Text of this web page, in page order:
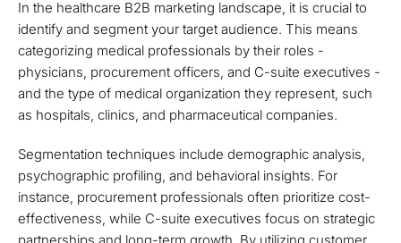
In the healthcare B2B marketing landscape, it is crucial to
identify and segment your target audience. This means
categorizing medical professionals by their roles -
physicians, procurement officers, and C-suite executives -
and the type of medical organization they represent, such
as hospitals, clinics, and pharmaceutical companies.
Segmentation techniques include demographic analysis,
psychographic profiling, and behavioral insights. For
instance, procurement professionals often prioritize cost-
effectiveness, while C-suite executives focus on strategic